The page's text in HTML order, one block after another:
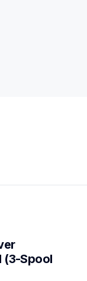
(3-Spool